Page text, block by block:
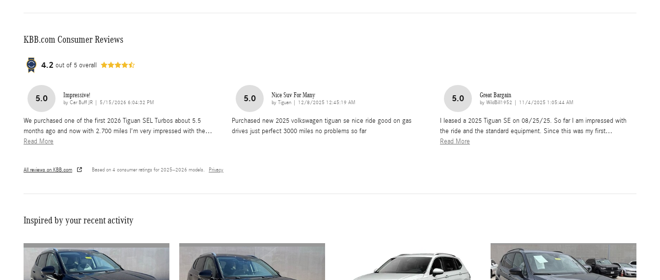
KBB.com Consumer Reviews
4.2 out of 5 overall
5.0 Impressive!
by Car Buff JR on
5/15/2026 6:04:32 PM
We purchased one of the first 2026 Tiguan SEL Turbos about 5.5
months ago and now with 2.700 miles I'm very impressed with the…
Read More
5.0 Nice Suv For Many
by Tiguan on
12/8/2025 12:45:19 AM
Purchased new 2025 volkswagen tiguan se nice ride good on gas
drives just perfect 3000 miles no problems so far
5.0 Great Bargain
by WildBill1952 on
11/4/2025 1:05:44 AM
I leased a 2025 Tiguan SE on 08/25/25. So far I am impressed with
the ride and the standard equipment. Since this was my first…
Read More
All reviews on KBB.com Based on 4 consumer ratings for 2025–2026 models. Privacy
Inspired by your recent activity